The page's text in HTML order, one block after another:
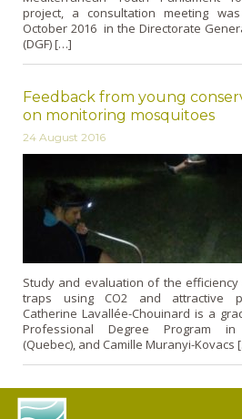
project, a consultation meeting
October 2016 in the Directorate
(DGF) […]
Feedback from young
on monitoring mosquitoes
24 August 2016
Study and evaluation of the
traps using CO2 and attractive
Catherine Lavallée-Chouinard is a
Professional Degree Program in
(Quebec), and Camille Muranyi-Kovacs